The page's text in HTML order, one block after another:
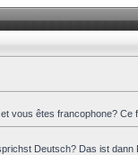
vous êtes francophone?
Deutsch? Das ist dann